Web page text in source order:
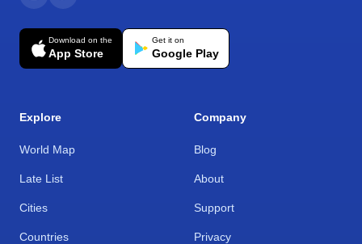
Download on the
App Store
Get it on
Google Play
Explore
World Map
Late List
Cities
Countries
Company
Blog
About
Support
Privacy